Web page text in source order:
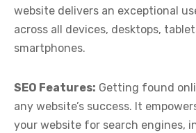
website delivers an exceptional
across all devices, desktops,
smartphones.
SEO Features: Getting found
any website’s success. It
your website for search engines,